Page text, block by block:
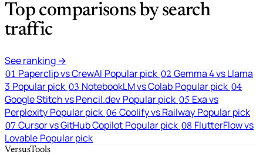
Top comparisons by search
traffic
See ranking →
01 Paperclip vs CrewAI Popular pick 02 Gemma 4 vs Llama
3 Popular pick 03 NotebookLM vs Colab Popular pick 04
Google Stitch vs Pencil.dev Popular pick 05 Exa vs
Perplexity Popular pick 06 Coolify vs Railway Popular pick
07 Cursor vs GitHub Copilot Popular pick 08 FlutterFlow vs
Lovable Popular pick
VersusTools